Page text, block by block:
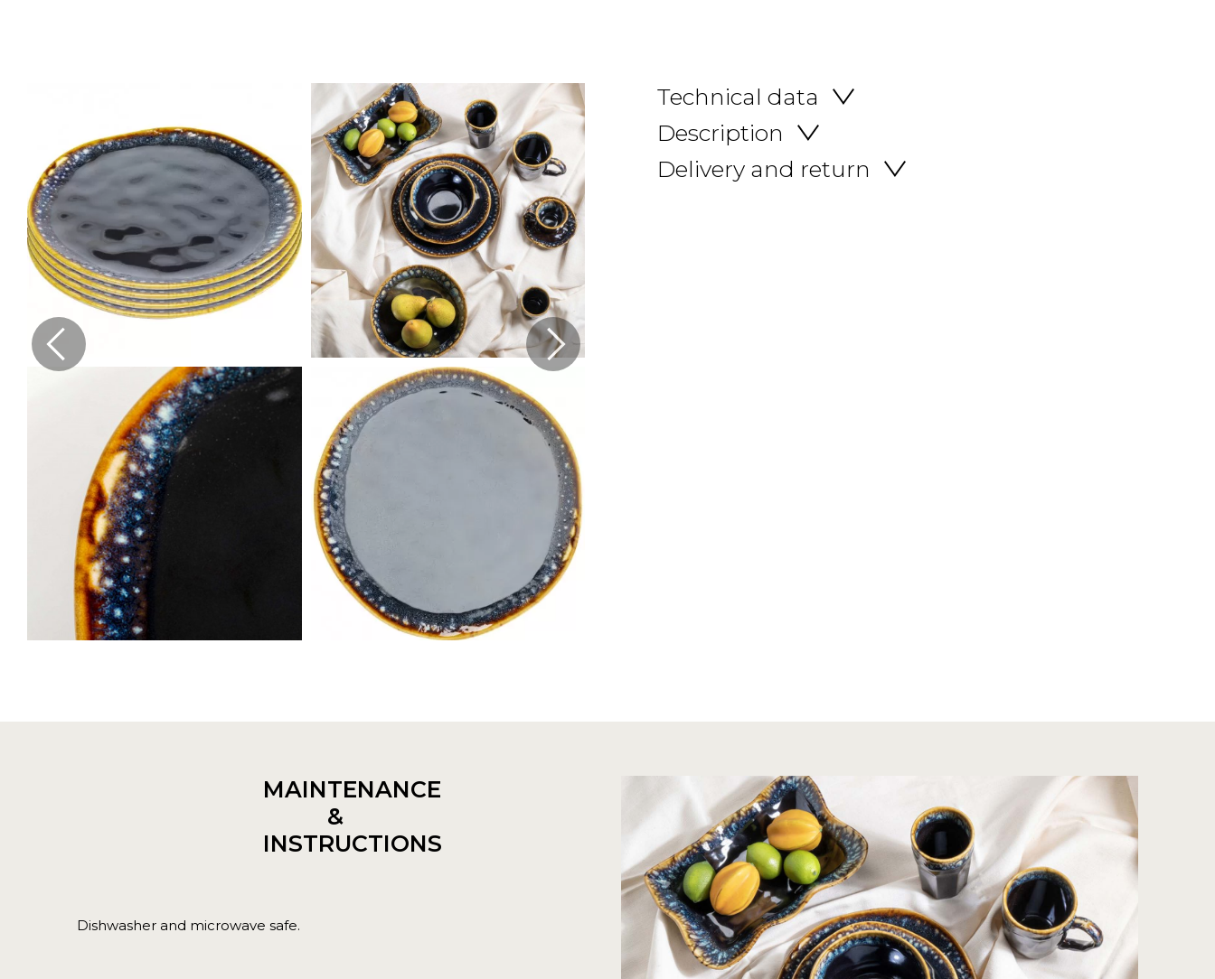
Technical data
Description
Delivery and return
MAINTENANCE
&
INSTRUCTIONS
Dishwasher and microwave safe.